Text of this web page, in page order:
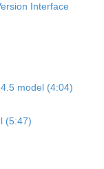
Interface
model (4:04)
(5:47)